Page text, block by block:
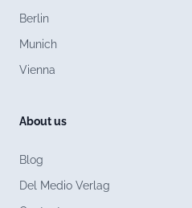
Berlin
Munich
Vienna
About us
Blog
Del Medio Verlag